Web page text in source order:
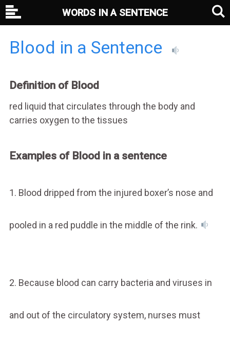
Blood in a Sentence
Definition of Blood
red liquid that circulates through the body and
carries oxygen to the tissues
Examples of Blood in a sentence
1. Blood dripped from the injured boxer’s nose and
pooled in a red puddle in the middle of the rink.
2. Because blood can carry bacteria and viruses in
and out of the circulatory system, nurses must
WORDS IN A SENTENCE